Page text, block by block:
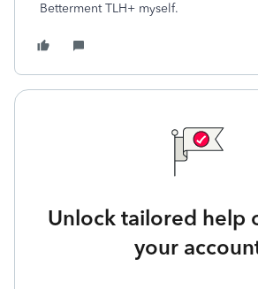
Betterment TLH+ myself.
Unlock tailored help
your